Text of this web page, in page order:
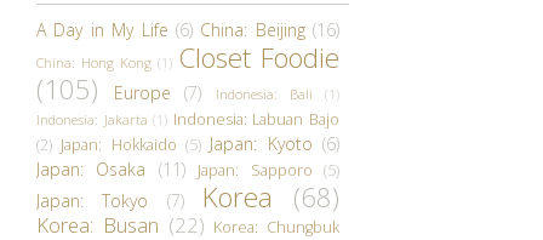
A Day in My Life (6) China: Beijing (16)
China: Hong Kong (1) Closet Foodie
(105)
Europe (7) Indonesia: Bali
(1)
Indonesia: Jakarta (1) Indonesia: Labuan Bajo
(2) Japan: Hokkaido (5) Japan: Kyoto (6)
Japan: Osaka
(11) Japan: Sapporo (5)
Japan: Tokyo (7) Korea (68)
Korea: Busan (22) Korea: Chungbuk